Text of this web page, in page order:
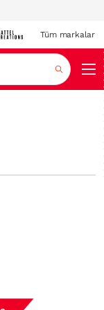
Tüm markalar
Ara